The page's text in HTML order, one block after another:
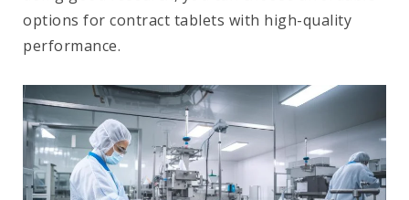
options for contract tablets with high-quality
performance.